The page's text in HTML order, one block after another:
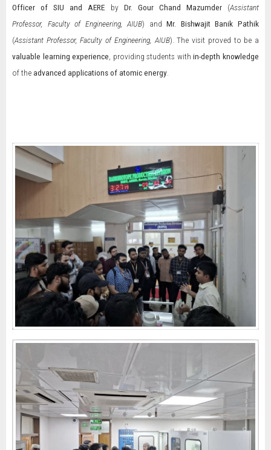
Officer of SIU and AERE byDr. Gour Chand Mazumder (Assistant
Professor, Faculty of Engineering, AIUB) andMr.
Bishwajit Banik Pathik
(Assistant Professor, Faculty of Engineering, AIUB). The visit proved to be a
valuable learning experience , providing students within-depth knowledge
of the advanced applications of atomic energy